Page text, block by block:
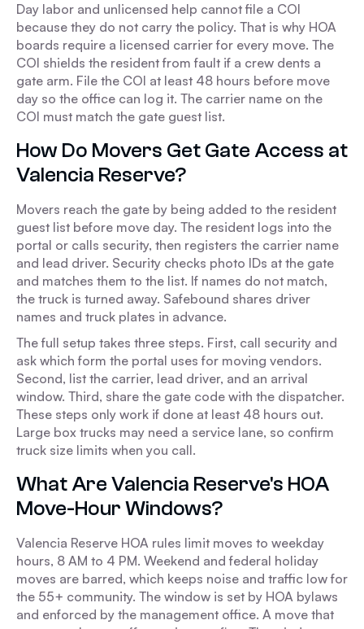
Day labor and unlicensed help cannot file a COI
because they do not carry the policy. That is why HOA
boards require a licensed carrier for every move. The
COI shields the resident from fault if a crew dents a
gate arm. File the COI at least 48 hours before move
day so the office can log it. The carrier name on the
COI must match the gate guest list.
How Do Movers Get Gate Access at
Valencia Reserve?
Movers reach the gate by being added to the resident
guest list before move day. The resident logs into the
portal or calls security, then registers the carrier name
and lead driver. Security checks photo IDs at the gate
and matches them to the list. If names do not match,
the truck is turned away. Safebound shares driver
names and truck plates in advance.
The full setup takes three steps. First, call security and
ask which form the portal uses for moving vendors.
Second, list the carrier, lead driver, and an arrival
window. Third, share the gate code with the dispatcher.
These steps only work if done at least 48 hours out.
Large box trucks may need a service lane, so confirm
truck size limits when you call.
What Are Valencia Reserve's HOA
Move-Hour Windows?
Valencia Reserve HOA rules limit moves to weekday
hours, 8 AM to 4 PM. Weekend and federal holiday
moves are barred, which keeps noise and traffic low for
the 55+ community. The window is set by HOA bylaws
and enforced by the management office. A move that